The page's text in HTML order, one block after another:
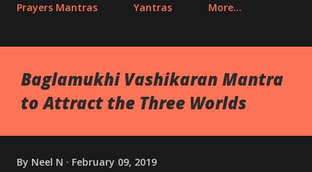
Prayers Mantras Yantras More…
Baglamukhi Vashikaran Mantra
to Attract the Three Worlds
By Neel N February 09, 2019